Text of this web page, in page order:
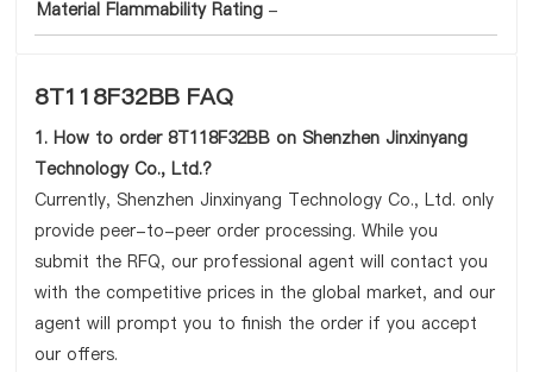
Material Flammability Rating -
8T118F32BB FAQ
1. How to order 8T118F32BB on Shenzhen Jinxinyang
Technology Co., Ltd.?
Currently, Shenzhen Jinxinyang Technology Co., Ltd. only
provide peer-to-peer order processing. While you
submit the RFQ, our professional agent will contact you
with the competitive prices in the global market, and our
agent will prompt you to finish the order if you accept
our offers.